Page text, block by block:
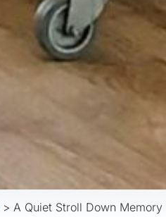
> A Quiet Stroll Down Memory